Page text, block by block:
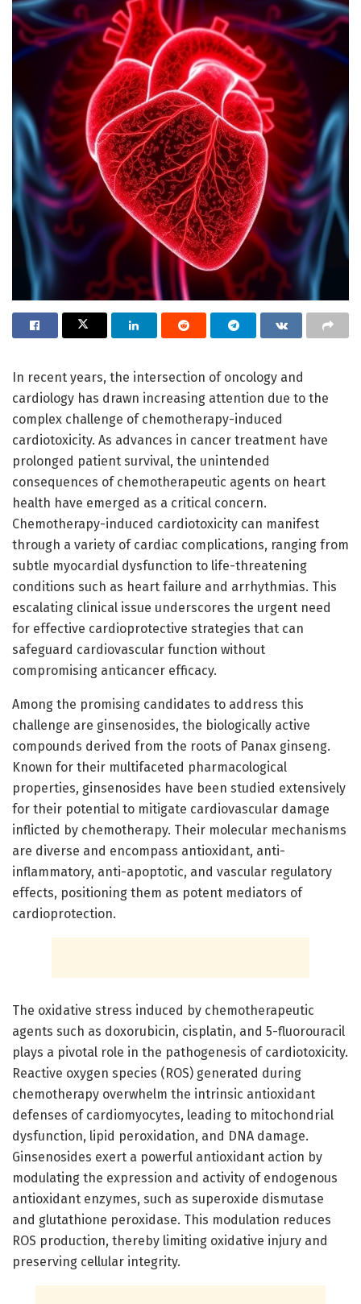
In recent years, the intersection of oncology and
cardiology has drawn increasing attention due to the
complex challenge of chemotherapy-induced
cardiotoxicity. As advances in cancer treatment have
prolonged patient survival, the unintended
consequences of chemotherapeutic agents on heart
health have emerged as a critical concern.
Chemotherapy-induced cardiotoxicity can manifest
through a variety of cardiac complications, ranging from
subtle myocardial dysfunction to life-threatening
conditions such as heart failure and arrhythmias. This
escalating clinical issue underscores the urgent need
for effective cardioprotective strategies that can
safeguard cardiovascular function without
compromising anticancer efficacy.
Among the promising candidates to address this
challenge are ginsenosides, the biologically active
compounds derived from the roots of Panax ginseng.
Known for their multifaceted pharmacological
properties, ginsenosides have been studied extensively
for their potential to mitigate cardiovascular damage
inflicted by chemotherapy. Their molecular mechanisms
are diverse and encompass antioxidant, anti-
inflammatory, anti-apoptotic, and vascular regulatory
effects, positioning them as potent mediators of
cardioprotection.
The oxidative stress induced by chemotherapeutic
agents such as doxorubicin, cisplatin, and 5-fluorouracil
plays a pivotal role in the pathogenesis of cardiotoxicity.
Reactive oxygen species (ROS) generated during
chemotherapy overwhelm the intrinsic antioxidant
defenses of cardiomyocytes, leading to mitochondrial
dysfunction, lipid peroxidation, and DNA damage.
Ginsenosides exert a powerful antioxidant action by
modulating the expression and activity of endogenous
antioxidant enzymes, such as superoxide dismutase
and glutathione peroxidase. This modulation reduces
ROS production, thereby limiting oxidative injury and
preserving cellular integrity.